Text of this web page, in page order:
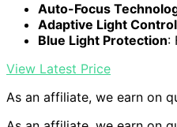
Auto-Focus
Adaptive Light Control
Blue Light Protection:
View Latest Price
As an affiliate, we earn on